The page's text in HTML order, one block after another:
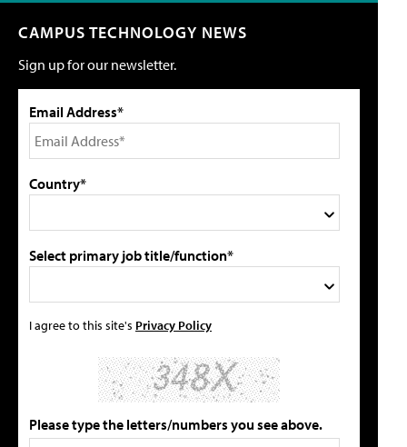
CAMPUS TECHNOLOGY NEWS
Sign up for our newsletter.
Email Address*
Country*
Select primary job title/function*
I agree to this site's Privacy Policy
Please type the letters/numbers you see above.